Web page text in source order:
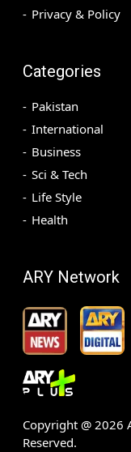
Privacy & Policy
Categories
Pakistan
International
Business
Sci & Tech
Life Style
Health
ARY Network
Copyright @ 2026
Reserved.